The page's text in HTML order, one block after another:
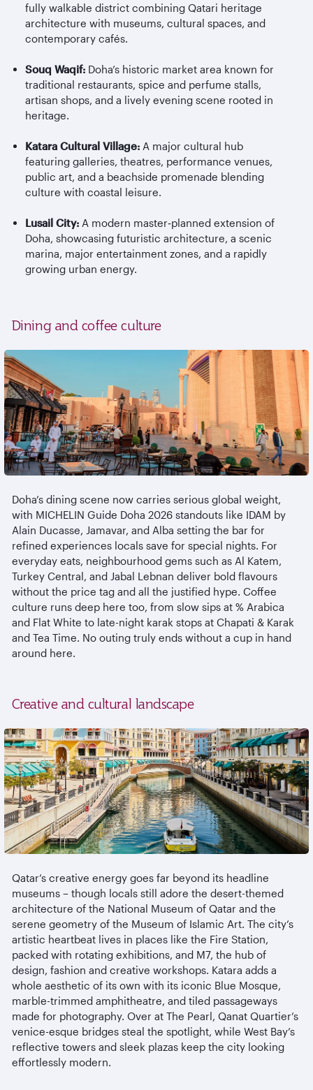
fully walkable district combining Qatari heritage
architecture with museums, cultural spaces, and
contemporary cafés.
Souq Waqif:Doha’s historic market area known for
traditional restaurants, spice and perfume stalls,
artisan shops, and a lively evening scene rooted in
heritage.
Katara Cultural Village:A major cultural hub
featuring galleries, theatres, performance venues,
public art, and a beachside promenade blending
culture with coastal leisure.
Lusail City: A modern master‑planned extension of
Doha, showcasing futuristic architecture, a scenic
marina, major entertainment zones, and a rapidly
growing urban energy.
Dining and coffee culture
Doha’s dining scene now carries serious global weight,
with MICHELIN Guide Doha 2026 standouts like IDAM by
Alain Ducasse, Jamavar, and Alba setting the bar for
refined experiences locals save for special nights. For
everyday eats, neighbourhoodgems such as Al Katem,
Turkey Central, and Jabal Lebnan deliver bold flavours
without the price tag and all the justified hype. Coffee
culture runs deep here too, from slow sips at % Arabica
and Flat White to late-night karak stops at Chapati & Karak
and Tea Time. No outing truly ends without a cup in hand
around here.
Creative and cultural landscape
Qatar’s creative energy goes far beyond its headline
museums – though locals still adore the desert-themed
architecture of the National Museum of Qatar and the
serene geometry of the Museum of Islamic Art. The city’s
artistic heartbeat lives in places like the Fire Station,
packed with rotating exhibitions, and M7, the hub of
design, fashion and creative workshops. Katara adds a
whole aesthetic of its own with its iconic Blue Mosque,
marble-trimmed amphitheatre, and tiled passageways
made for photography. Over at The Pearl, Qanat Quartier’s
venice-esque bridges steal the spotlight, while West Bay’s
reflective towers and sleek plazas keep the city looking
effortlessly modern.